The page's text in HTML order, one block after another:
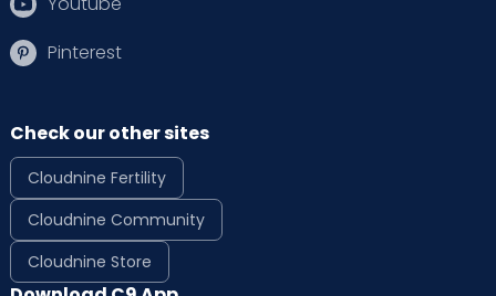
Pinterest
Check our other sites
Cloudnine Fertility
Cloudnine Community
Cloudnine Store